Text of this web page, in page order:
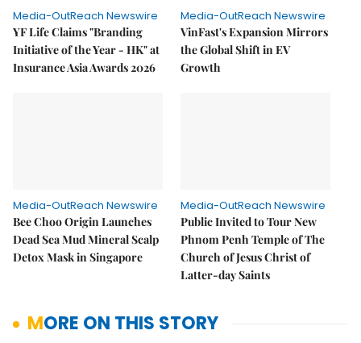
Media-OutReach Newswire
YF Life Claims "Branding
Initiative of the Year - HK" at
Insurance Asia Awards 2026
Media-OutReach Newswire
VinFast's Expansion Mirrors
the Global Shift in EV
Growth
Media-OutReach Newswire
Bee Choo Origin Launches
Dead Sea Mud Mineral Scalp
Detox Mask in Singapore
Media-OutReach Newswire
Public Invited to Tour New
Phnom Penh Temple of The
Church of Jesus Christ of
Latter-day Saints
MORE ON THIS STORY